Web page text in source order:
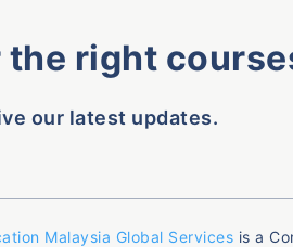
the right
our latest updates.
Malaysia Global Services is a